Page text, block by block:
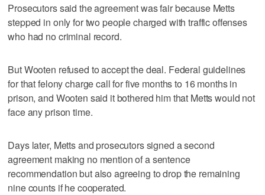
Prosecutors said the agreement was fair because Metts
stepped in only for two people charged with traffic offenses
who had no criminal record.
But Wooten refused to accept the deal. Federal guidelines
for that felony charge call for five months to 16 months in
prison, and Wooten said it bothered him that Metts would not
face any prison time.
Days later, Metts and prosecutors signed a second
agreement making no mention of a sentence
recommendation but also agreeing to drop the remaining
nine counts if he cooperated.